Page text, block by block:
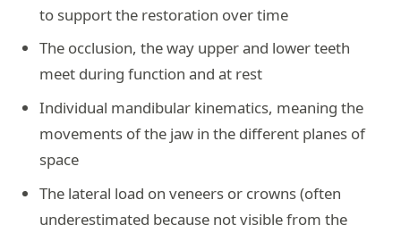
to support the restoration over time
The occlusion, the way upper and lower teeth
meet during function and at rest
Individual mandibular kinematics, meaning the
movements of the jaw in the different planes of
space
The lateral load on veneers or crowns (often
underestimated because not visible from the